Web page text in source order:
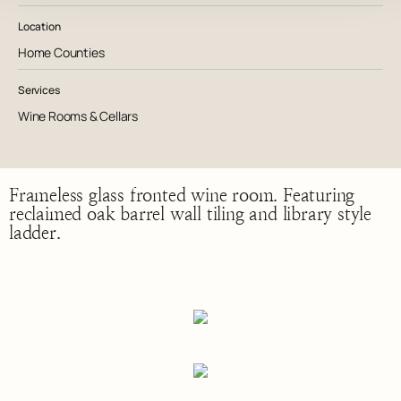
Location
Home Counties
Services
Wine Rooms & Cellars
Frameless glass fronted wine room. Featuring
reclaimed oak barrel wall tiling and library style
ladder.